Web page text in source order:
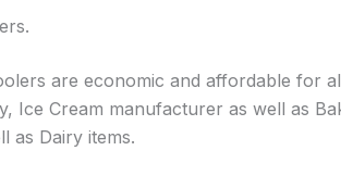
are economic and affordable for
Cream manufacturer as well as
as Dairy items.